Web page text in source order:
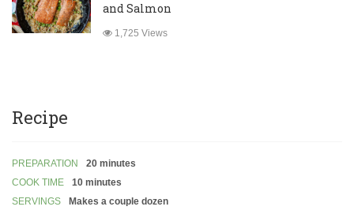
and Salmon
1,725 Views
Recipe
PREPARATION
20 minutes
COOK TIME
10 minutes
SERVINGS
Makes a couple dozen